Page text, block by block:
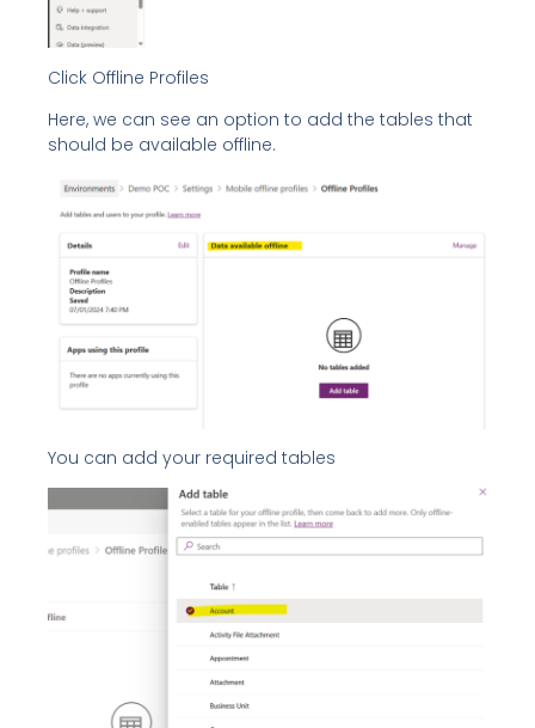
Click Offline Profiles
Here, we can see an option to add the tables that
should be available offline.
You can add your required tables